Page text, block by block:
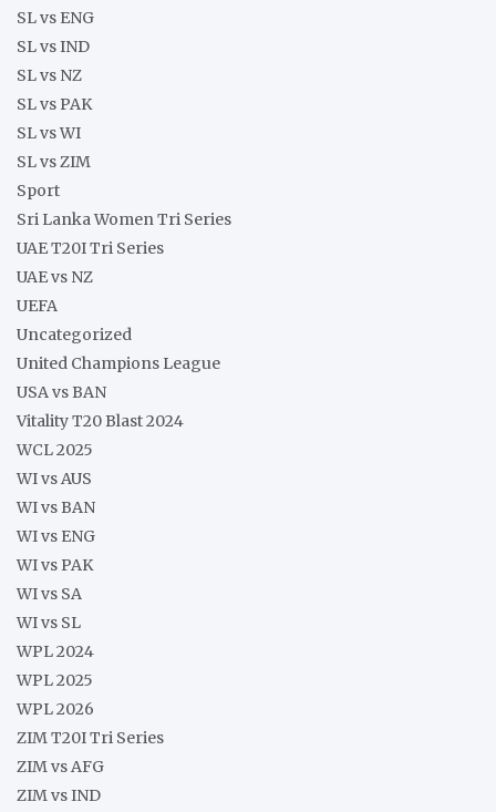
SL vs ENG
SL vs IND
SL vs NZ
SL vs PAK
SL vs WI
SL vs ZIM
Sport
Sri Lanka Women Tri Series
UAE T20I Tri Series
UAE vs NZ
UEFA
Uncategorized
United Champions League
USA vs BAN
Vitality T20 Blast 2024
WCL 2025
WI vs AUS
WI vs BAN
WI vs ENG
WI vs PAK
WI vs SA
WI vs SL
WPL 2024
WPL 2025
WPL 2026
ZIM T20I Tri Series
ZIM vs AFG
ZIM vs IND